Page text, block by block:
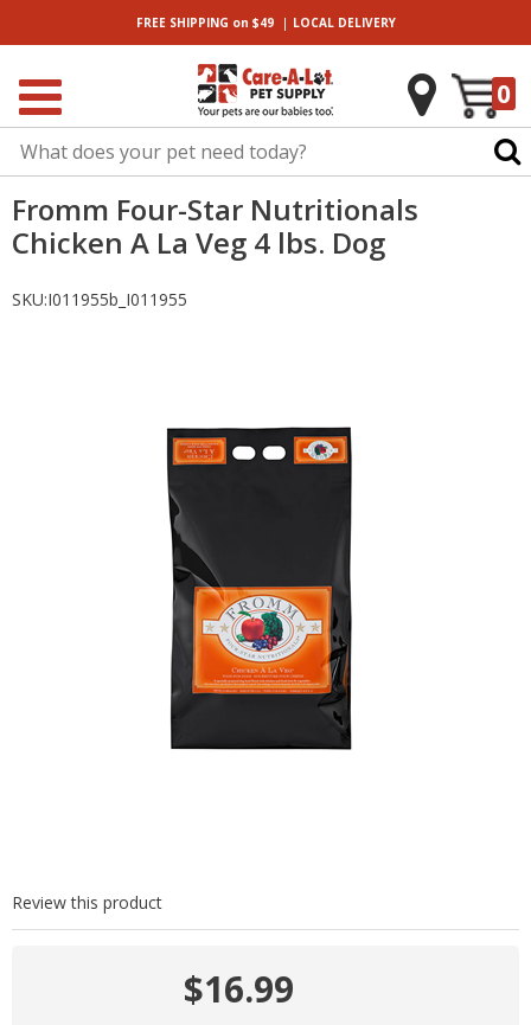
FREE SHIPPING on $49| LOCALDELIVERY
0
Fromm Four-Star Nutritionals
Chicken A La Veg 4 lbs. Dog
SKU:I011955b_I011955
Review this product
$16.99